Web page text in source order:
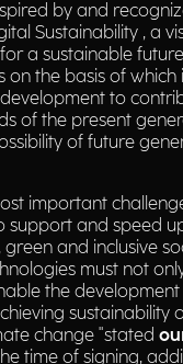
by and
Sustainability , a
a sustainable
on the basis of
to
of the present
of future
important
support and speed
and inclusive
must not
the
sustainability
change "stated
time of signing,